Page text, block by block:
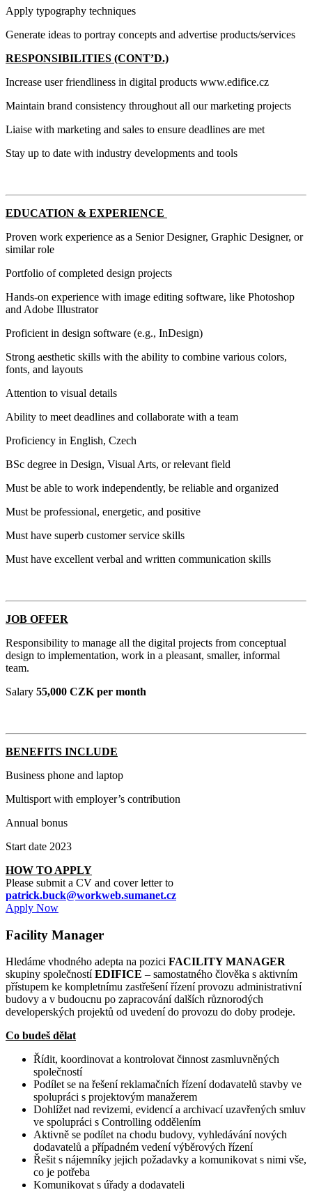
Apply typography techniques
Generate ideas to portray concepts and advertise products/services
RESPONSIBILITIES (CONT’D.)
Increase user friendliness in digital products www.edifice.cz
Maintain brand consistency throughout all our marketing projects
Liaise with marketing and sales to ensure deadlines are met
Stay up to date with industry developments and tools
EDUCATION & EXPERIENCE
Proven work experience as a Senior Designer, Graphic Designer, or
similar role
Portfolio of completed design projects
Hands-on experience with image editing software, like Photoshop
and Adobe Illustrator
Proficient in design software (e.g., InDesign)
Strong aesthetic skills with the ability to combine various colors,
fonts, and layouts
Attention to visual details
Ability to meet deadlines and collaborate with a team
Proficiency in English, Czech
BSc degree in Design, Visual Arts, or relevant field
Must be able to work independently, be reliable and organized
Must be professional, energetic, and positive
Must have superb customer service skills
Must have excellent verbal and written communication skills
JOB OFFER
Responsibility to manage all the digital projects from conceptual
design to implementation, work in a pleasant, smaller, informal
team.
Salary 55,000 CZK per month
BENEFITS INCLUDE
Business phone and laptop
Multisport with employer’s contribution
Annual bonus
Start date 2023
HOW TO APPLY
Please submit a CV and cover letter to
patrick.buck@workweb.sumanet.cz
Apply Now
Facility Manager
Hledáme vhodného adepta na pozici FACILITY MANAGER
skupiny společností EDIFICE – samostatného člověka s aktivním
přístupem ke kompletnímu zastřešení řízení provozu administrativní
budovy a v budoucnu po zapracování dalších různorodých
developerských projektů od uvedení do provozu do doby prodeje.
Co budeš dělat
Řídit, koordinovat a kontrolovat činnost zasmluvněných
společností
Podílet se na řešení reklamačních řízení dodavatelů stavby ve
spolupráci s projektovým manažerem
Dohlížet nad revizemi, evidencí a archivací uzavřených smluv
ve spolupráci s Controlling oddělením
Aktivně se podílet na chodu budovy, vyhledávání nových
dodavatelů a případném vedení výběrových řízení
Řešit s nájemníky jejich požadavky a komunikovat s nimi vše,
co je potřeba
Komunikovat s úřady a dodavateli